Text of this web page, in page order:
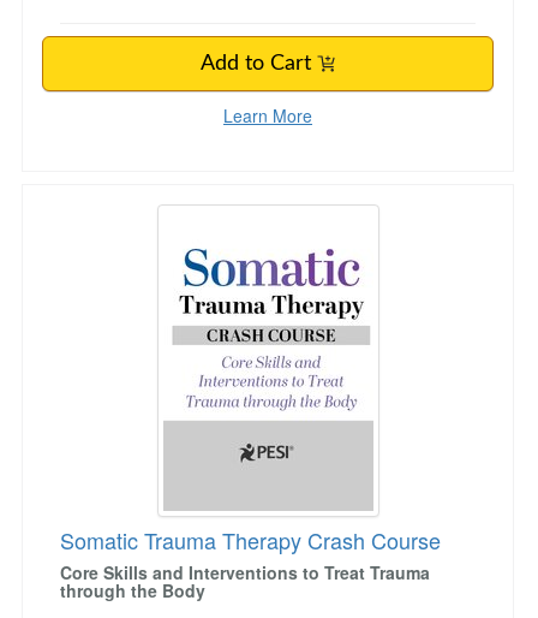
Add to Cart
Learn More
Somatic Trauma Therapy Crash Course
Somatic Trauma Therapy Crash Course
Core Skills and Interventions to Treat Trauma
through the Body